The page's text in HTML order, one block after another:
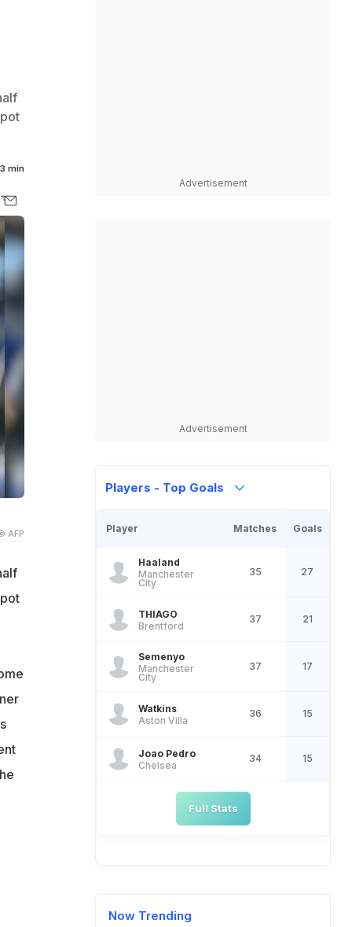
3 min
AFP
Advertisement
Advertisement
Players - Top Goals
Player Matches Goals
Haaland
Manchester
City
35 27
THIAGO
Brentford
37 21
Semenyo
Manchester
City
37 17
Watkins
Aston Villa
36 15
Joao Pedro
Chelsea
34 15
Full Stats
Now Trending